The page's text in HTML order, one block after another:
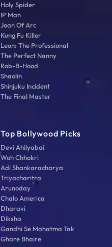
Holy Spider
IP Man
Joan Of Arc
Kung Fu Killer
Leon: The Professional
The Perfect Nanny
Rob-B-Hood
Shaolin
Shinjuku Incident
The Final Master
Top Bollywood Picks
Devi Ahilyabai
Woh Chhokri
Adi Shankaracharya
Triyacharitra
Arunoday
Chalo America
Dharavi
Diksha
Gandhi Se Mahatma Tak
Ghare Bhaire